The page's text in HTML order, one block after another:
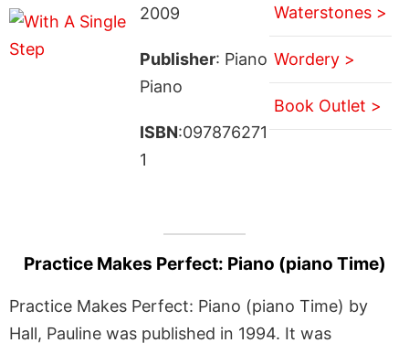
2009
Publisher: Piano
Piano
ISBN:097876271
1
Waterstones >
Wordery >
Book Outlet >
Practice Makes Perfect: Piano (piano Time)
Practice Makes Perfect: Piano (piano Time) by
Hall, Pauline was published in 1994. It was